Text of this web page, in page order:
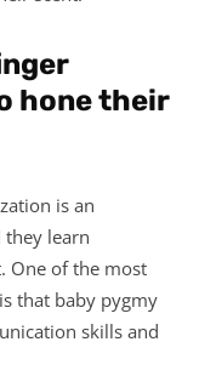
hone their
is an
learn
One of the most
that baby pygmy
skills and